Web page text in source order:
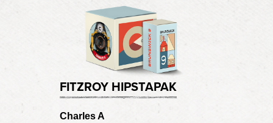
FITZROY HIPSTAPAK
Charles A